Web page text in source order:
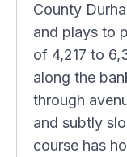
County
and plays to
of 4,217 to
along the
through
and subtly
course has